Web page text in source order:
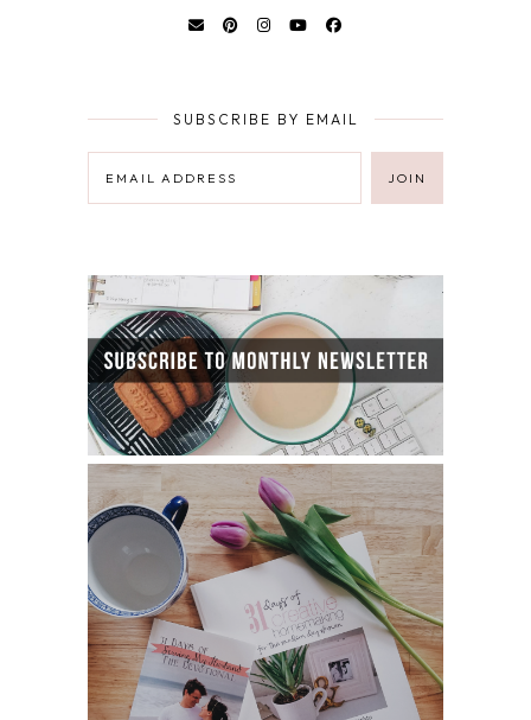
SUBSCRIBE BY EMAIL